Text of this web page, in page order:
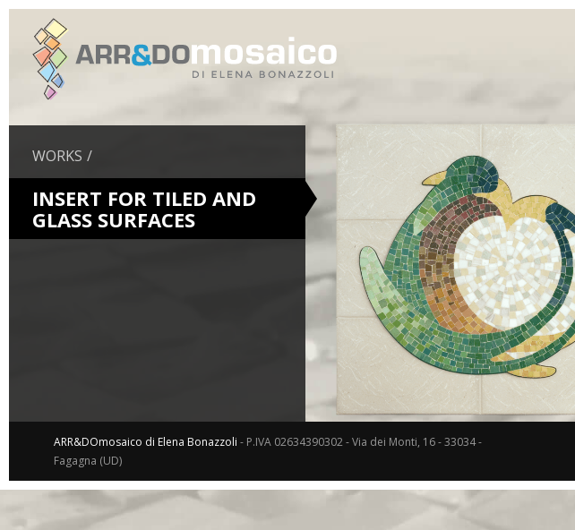
WORKS
INSERT FOR TILED AND
GLASS SURFACES
ARR&DOmosaico di Elena Bonazzoli - P.IVA 02634390302 - Via dei Monti, 16 - 33034 -
Fagagna (UD)